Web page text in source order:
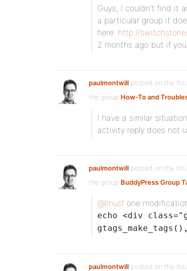
Guys, I couldn’t find it
a particular group it
here: http://
2 months ago but if
paulmontwill posted on the
the group How-To and
I have a similar
activity reply does not
paulmontwill posted on the
the group BuddyPress Group
@linusf one
echo <div
paulmontwill posted on the